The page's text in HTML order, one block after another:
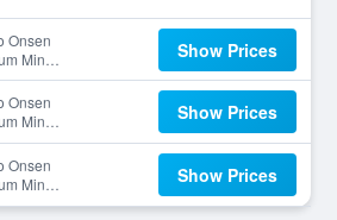
Onsen
Minoh
Show Prices
Onsen
Minoh
Show Prices
Onsen
Minoh
Show Prices